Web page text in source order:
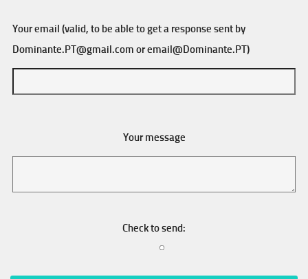
Your email (valid, to be able to get a response sent by
Dominante.PT@gmail.com oremail@Dominante.PT)
Your message
Check to send: